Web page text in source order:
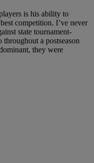
is his ability to
competition. I’ve never
state tournament-
throughout a postseason
they were